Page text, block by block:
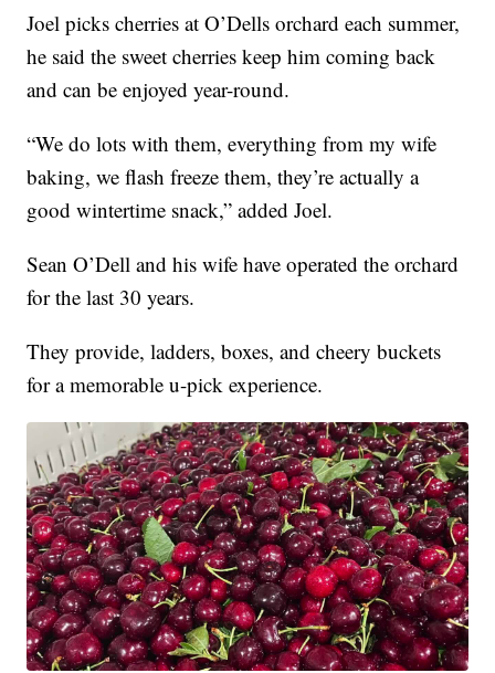
Joel picks cherries at O’Dells orchard each summer,
he said the sweet cherries keep him coming back
and can be enjoyed year-round.
“We do lots with them, everything from my wife
baking, we flash freeze them, they’re actually a
good wintertime snack,” added Joel.
Sean O’Dell and his wife have operated the orchard
for the last 30 years.
They provide, ladders, boxes, and cheery buckets
for a memorable u-pick experience.